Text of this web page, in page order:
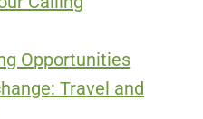
Opportunities
Travel and